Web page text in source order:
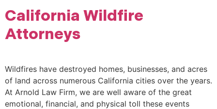
California Wildfire
Attorneys
Wildfires have destroyed homes, businesses, and acres
of land across numerous California cities over the years.
At Arnold Law Firm, we are well aware of the great
emotional, financial, and physical toll these events